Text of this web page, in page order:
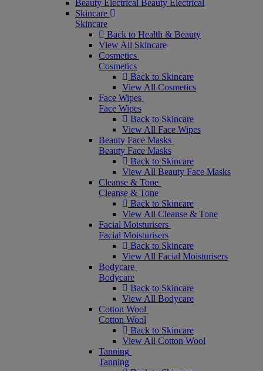
Beauty Electrical Beauty Electrical
Skincare
Skincare
Back to Health & Beauty
View All Skincare
Cosmetics
Cosmetics
Back to Skincare
View All Cosmetics
Face Wipes
Face Wipes
Back to Skincare
View All Face Wipes
Beauty Face Masks
Beauty Face Masks
Back to Skincare
View All Beauty Face Masks
Cleanse & Tone
Cleanse & Tone
Back to Skincare
View All Cleanse & Tone
Facial Moisturisers
Facial Moisturisers
Back to Skincare
View All Facial Moisturisers
Bodycare
Bodycare
Back to Skincare
View All Bodycare
Cotton Wool
Cotton Wool
Back to Skincare
View All Cotton Wool
Tanning
Tanning